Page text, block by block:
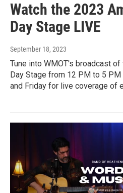
Watch the 2023
Day Stage LIVE
September 18, 2023
Tune into WMOT's broadcast
Day Stage from 12 PM to 5
and Friday for live coverage of